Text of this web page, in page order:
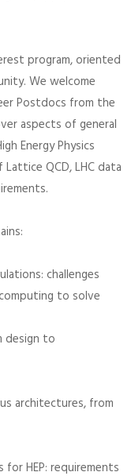
program, oriented
We welcome
Postdocs from the
aspects of general
Energy Physics
QCD, LHC data
challenges
to solve
design to
architectures, from
HEP: requirements